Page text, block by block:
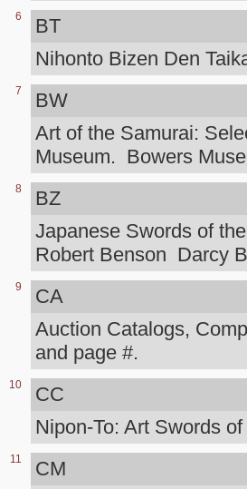
6
BT
Nihonto Bizen Den
7
BW
Art of the Samurai:
Museum. Bowers
8
BZ
Japanese Swords of
Robert Benson Darcy
9
CA
Auction Catalogs,
and page #.
10
CC
Nipon-To: Art Swords
11
CM